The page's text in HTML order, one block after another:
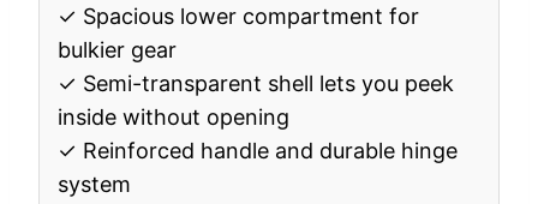
✓ Spacious lower compartment for
bulkier gear
✓ Semi-transparent shell lets you peek
inside without opening
✓ Reinforced handle and durable hinge
system